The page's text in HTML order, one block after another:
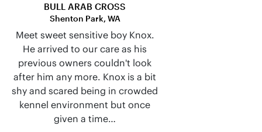
BULL ARAB CROSS
Shenton Park, WA
Meet sweet sensitive boy Knox.
He arrived to our care as his
previous owners couldn't look
after him any more. Knox is a bit
shy and scared being in crowded
kennel environment but once
given a time…